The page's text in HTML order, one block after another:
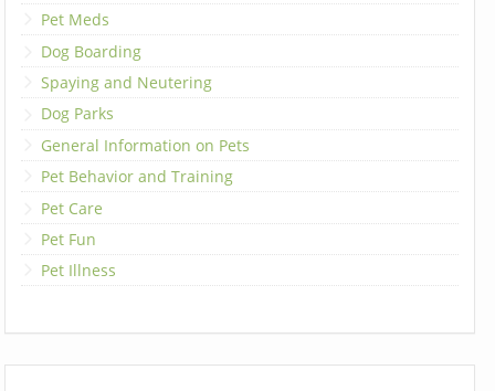
Pet Meds
Dog Boarding
Spaying and Neutering
Dog Parks
General Information on Pets
Pet Behavior and Training
Pet Care
Pet Fun
Pet Illness